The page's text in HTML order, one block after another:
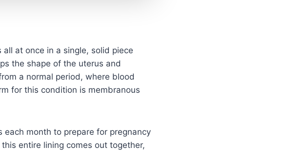
at once in a single, solid piece
the shape of the uterus and
a normal period, where blood
for this condition is membranous
month to prepare for pregnancy
entire lining comes out together,